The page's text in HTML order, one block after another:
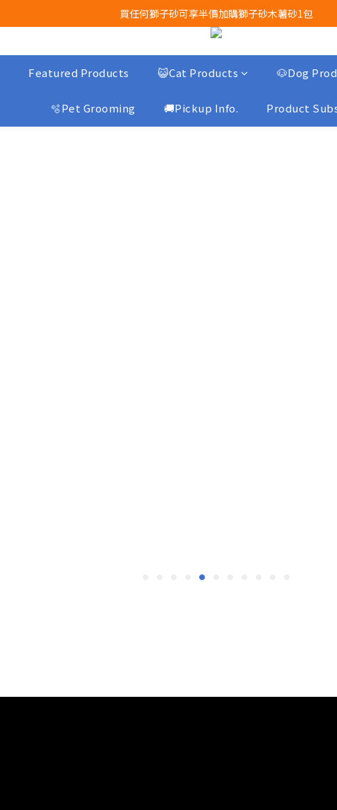
Airbuggy 全線現貨8折！立即點擊火速搶購
買任何獅子砂可享半價加購獅子砂木薯砂1包
Airbuggy 全線現貨8折！立即點擊火速搶購
Featured Products 😺Cat Products 🐶Dog
🫧Pet Grooming 🚚Pickup Info. Product